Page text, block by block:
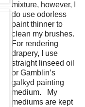
mixture, however, I
do use odorless
paint thinner to
clean my brushes.
For rendering
drapery, I use
straight linseed oil
or Gamblin’s
galkyd painting
medium. My
mediums are kept